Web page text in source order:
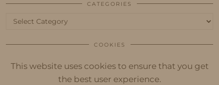
CATEGORIES
Categories
COOKIES
This website uses cookies to ensure that you get
the best user experience.